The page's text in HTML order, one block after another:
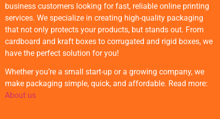
business customers looking for fast, reliable online printing
services. We specialize in creating high-quality packaging
that not only protects your products, but stands out. From
cardboard and kraft boxes to corrugated and rigid boxes, we
have the perfect solution for you!
Whether you’re a small start-up or a growing company, we
make packaging simple, quick, and affordable. Read more:
About us